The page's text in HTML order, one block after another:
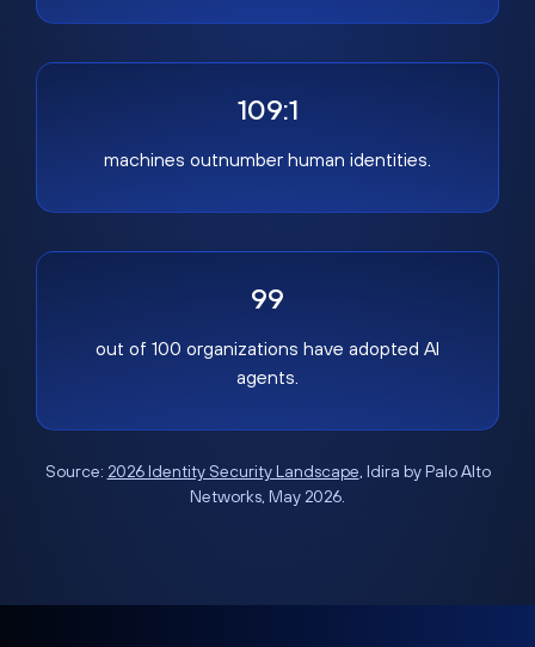
109:1
machines outnumber human identities.
99
out of 100 organizations have adopted AI
agents.
Source: 2026 Identity Security Landscape, Idira by Palo Alto
Networks, May 2026.